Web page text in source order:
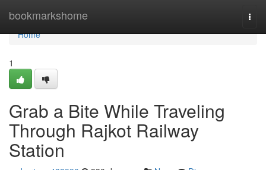
bookmarkshome
Home
Home
1
Grab a Bite While Traveling
Through Rajkot Railway
Station